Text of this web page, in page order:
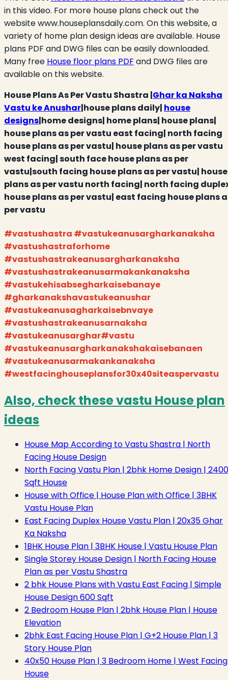
in this video. For more house plans check out the
website www.houseplansdaily.com. On this website, a
variety of home plan design ideas are available. House
plans PDF and DWG files can be easily downloaded.
Many free House floor plans PDF and DWG files are
available on this website.
House Plans As Per Vastu Shastra |Ghar ka Naksha
Vastu ke Anushar|house plans daily| house
designs|home designs| home plans| house plans|
house plans as per vastu east facing| north facing
house plans as per vastu| house plans as per vastu
west facing| south face house plans as per
vastu|south facing house plans as per vastu| house
plans as per vastu north facing| north facing
house plans as per vastu| east facing house plans
per vastu
#vastushastra #vastukeanusargharkanaksha
#vastushastraforhome
#vastushastrakeanusargharkanaksha
#vastushastrakeanusarmakankanaksha
#vastukehisabsegharkaisebanaye
#gharkanakshavastukeanushar
#vastukeanusagharkaisebnvaye
#vastushastrakeanusarnaksha
#vastukeanusarghar#vastu
#vastukeanusargharkanakshakaisebanaen
#vastukeanusarmakankanaksha
#westfacinghouseplansfor30x40siteaspervastu
Also, check these vastu House plan
ideas
House Map According to Vastu Shastra | North
Facing House Design
North Facing Vastu Plan | 2bhk Home Design | 2400
Sqft House
House with Office | House Plan with Office | 3BHK
Vastu House Plan
East Facing Duplex House Vastu Plan | 20x35 Ghar
Ka Naksha
1BHK House Plan | 3BHK House | Vastu House Plan
Single Storey House Design | North Facing House
Plan as per Vastu Shastra
2 bhk House Plans with Vastu East Facing | Simple
House Design 600 Sqft
2 Bedroom House Plan | 2bhk House Plan | House
Elevation
2bhk East Facing House Plan | G+2 House Plan | 3
Story House Plan
40x50 House Plan | 3 Bedroom Home | West Facing
House